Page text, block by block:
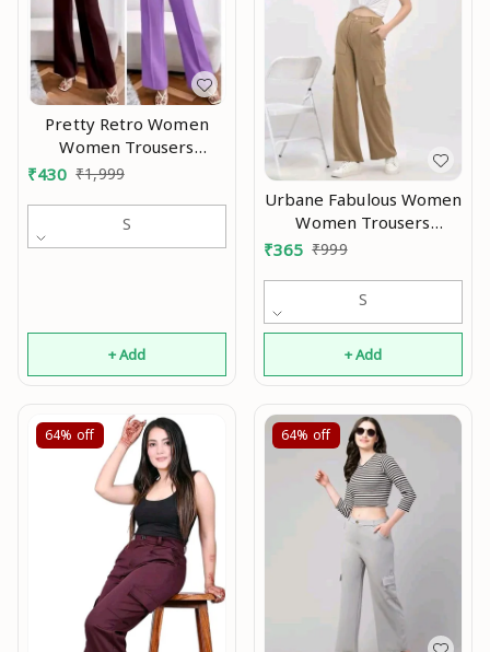
Pretty Retro Women
Women Trousers
Modran 0.7
₹430 ₹1,999
S
+ Add
Urbane Fabulous Women
Women Trousers
Modran 0.1
₹365 ₹999
S
+ Add
64% off 64% off